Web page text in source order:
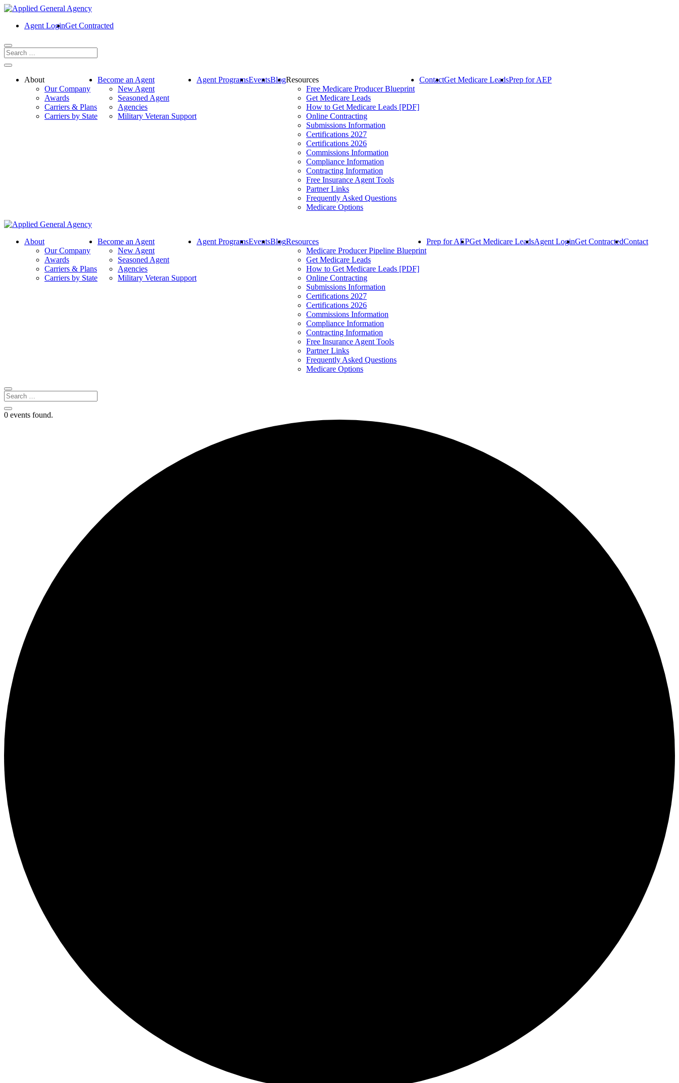
Agent LoginGet Contracted
About
Our Company
Awards
Carriers & Plans
Carriers by State
Become an Agent
New Agent
Seasoned Agent
Agencies
Military Veteran Support
Agent ProgramsEventsBlogResources
Free Medicare Producer Blueprint
Get Medicare Leads
How to Get Medicare Leads [PDF]
Online Contracting
Submissions Information
Certifications 2027
Certifications 2026
Commissions Information
Compliance Information
Contracting Information
Free Insurance Agent Tools
Partner Links
Frequently Asked Questions
Medicare Options
ContactGet Medicare LeadsPrep for AEP
About
Our Company
Awards
Carriers & Plans
Carriers by State
Become an Agent
New Agent
Seasoned Agent
Agencies
Military Veteran Support
Agent ProgramsEventsBlogResources
Medicare Producer Pipeline Blueprint
Get Medicare Leads
How to Get Medicare Leads [PDF]
Online Contracting
Submissions Information
Certifications 2027
Certifications 2026
Commissions Information
Compliance Information
Contracting Information
Free Insurance Agent Tools
Partner Links
Frequently Asked Questions
Medicare Options
Prep for AEPGet Medicare LeadsAgent LoginGet ContractedContact
0 events found.